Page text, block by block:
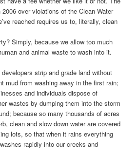
over violations of the Clean Water
reached requires us to, literally, clean
Simply, because we allow too much
and animal waste to wash into it.
strip and grade land without
mud from washing away in the first rain;
and individuals dispose of
wastes by dumping them into the storm
because so many thousands of acres
clean and slow down water are covered
lots, so that when it rains everything
rapidly into our creeks and